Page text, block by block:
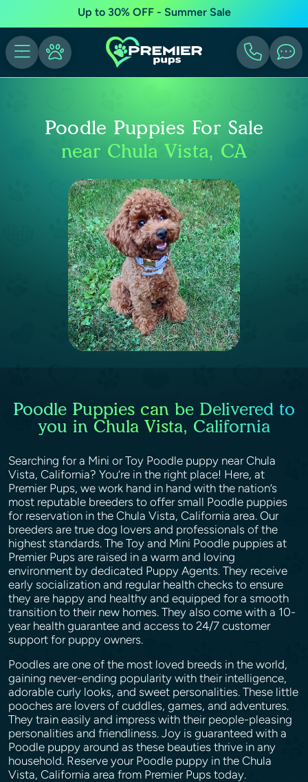
Up to 30% OFF - Summer Sale
Poodle Puppies For Sale
near Chula Vista, CA
Poodle Puppies can be Delivered to
you in Chula Vista, California
Searching for a Mini or Toy Poodle puppy near Chula
Vista, California? You’re in the right place! Here, at
Premier Pups, we work hand in hand with the nation’s
most reputable breeders to offer small Poodle puppies
for reservation in the Chula Vista, California area. Our
breeders are true dog lovers and professionals of the
highest standards. The Toy and Mini Poodle puppies at
Premier Pups are raised in a warm and loving
environment by dedicated Puppy Agents. They receive
early socialization and regular health checks to ensure
they are happy and healthy and equipped for a smooth
transition to their new homes. They also come with a 10-
year health guarantee and access to 24/7 customer
support for puppy owners.
Poodles are one of the most loved breeds in the world,
gaining never-ending popularity with their intelligence,
adorable curly looks, and sweet personalities. These little
pooches are lovers of cuddles, games, and adventures.
They train easily and impress with their people-pleasing
personalities and friendliness. Joy is guaranteed with a
Poodle puppy around as these beauties thrive in any
household. Reserve your Poodle puppy in the Chula
Vista, California area from Premier Pups today.